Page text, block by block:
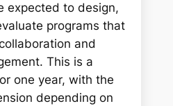
expected to design,
programs that
and
This is a
one year, with the
depending on